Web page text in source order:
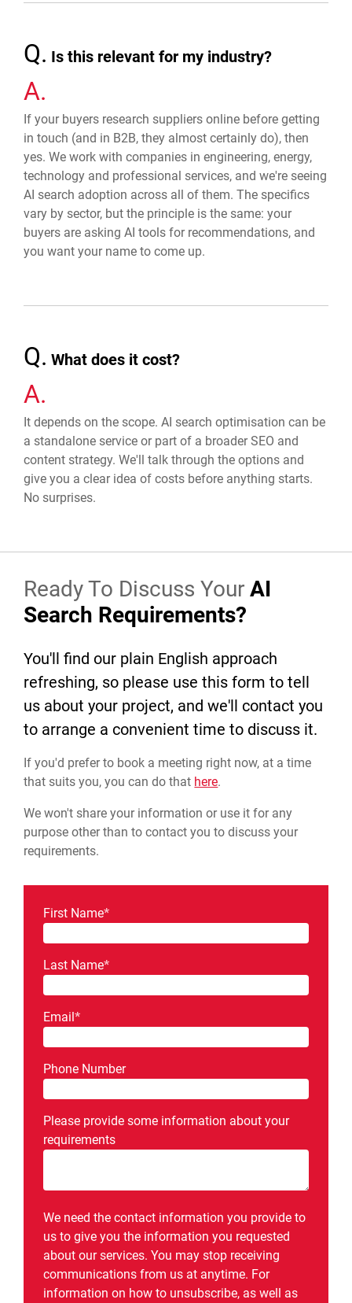
Q. Is this relevant for my industry?
A.
If your buyers research suppliers online before getting
in touch (and in B2B, they almost certainly do), then
yes. We work with companies in engineering, energy,
technology and professional services, and we're seeing
AI search adoption across all of them. The specifics
vary by sector, but the principle is the same: your
buyers are asking AI tools for recommendations, and
you want your name to come up.
Q. What does it cost?
A.
It depends on the scope. AI search optimisation can be
a standalone service or part of a broader SEO and
content strategy. We'll talk through the options and
give you a clear idea of costs before anything starts.
No surprises.
Ready To Discuss YourAI
Search Requirements?
You'll find our plain English approach
refreshing, so please use this form to tell
us about your project, and we'll contact you
to arrange a convenient time to discuss it.
If you'd prefer to book a meeting right now, at a time
that suits you, you can do that here.
We won't share your information or use it for any
purpose other than to contact you to discuss your
requirements.
First Name*
Last Name*
Email*
Phone Number
Please provide some information about your
requirements
We need the contact information you provide to
us to give you the information you requested
about our services. You may stop receiving
communications from us at anytime. For
information on how to unsubscribe, as well as